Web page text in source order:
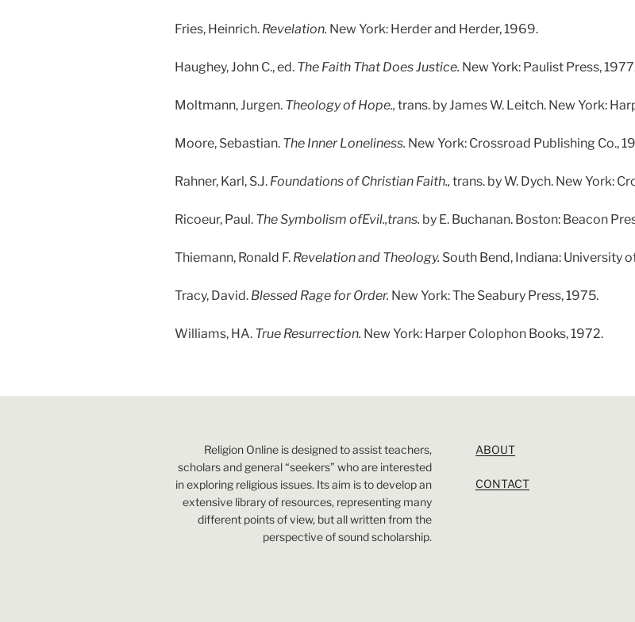
Fries, Heinrich. Revelation. New York: Herder and Herder, 1969.
Haughey, John C., ed. The Faith That Does Justice. New York: Paulist Press,
Moltmann, Jurgen. Theology of Hope., trans. by James W. Leitch. New York:
Moore, Sebastian. The Inner Loneliness. New York: Crossroad Publishing Co.,
Rahner, Karl, S.J. Foundations of Christian Faith., trans. by W. Dych. New York:
Ricoeur, Paul. The Symbolism ofEvil.,trans. by E. Buchanan. Boston: Beacon
Thiemann, Ronald F. Revelation and Theology. South Bend, Indiana: University
Tracy, David. Blessed Rage for Order. New York: The Seabury Press, 1975.
Williams, HA. True Resurrection. New York: Harper Colophon Books, 1972.
Religion Online is designed to assist teachers,
scholars and general “seekers” who are interested
in exploring religious issues. Its aim is to develop an
extensive library of resources, representing many
different points of view, but all written from the
perspective of sound scholarship.
ABOUT
CONTACT